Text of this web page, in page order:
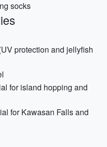
socks
protection and jellyfish
for island hopping and
for Kawasan Falls and